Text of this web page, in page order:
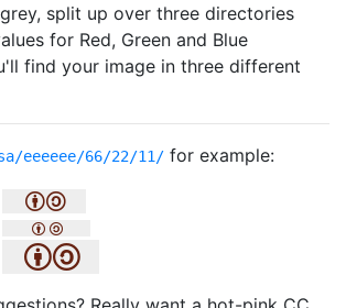
split up over three directories
for Red, Green and Blue
find your image in three different
eeeeee/66/22/11/ for example: